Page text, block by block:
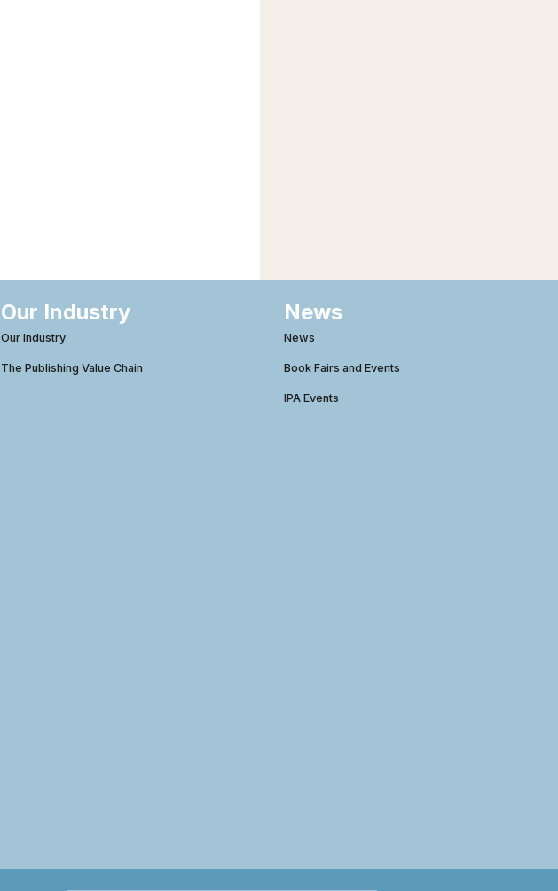
Our Industry
Our Industry
The Publishing Value Chain
News
News
Book Fairs and Events
IPA Events